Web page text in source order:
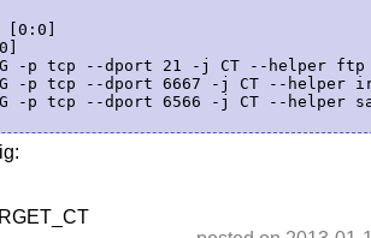
[0:0]
-p tcp --dport 21 -j CT --helper ftp
-p tcp --dport 6667 -j CT --helper
-p tcp --dport 6566 -j CT --helper